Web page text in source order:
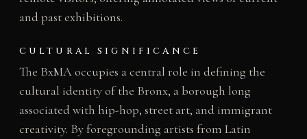
and past exhibitions.
CULTURAL SIGNIFICANCE
The BxMA occupies a central role in defining the
cultural identity of the Bronx, a borough long
associated with hip-hop, street art, and immigrant
creativity. By foregrounding artists from Latin